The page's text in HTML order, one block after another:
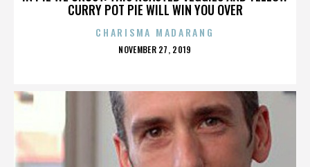
CURRY POT PIE WILL WIN YOU OVER
CHARISMA MADARANG
POSTED
NOVEMBER 27, 2019